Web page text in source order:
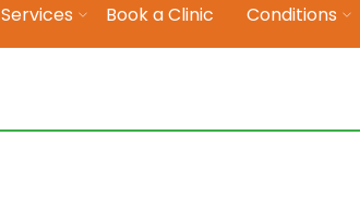
Services Book a Clinic Conditions